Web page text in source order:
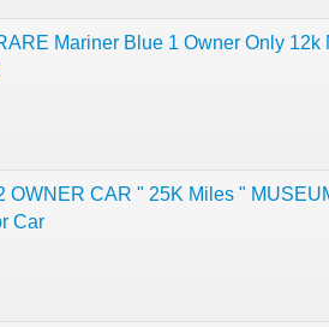
Mariner Blue 1 Owner Only 12k
OWNER CAR " 25K Miles "
Car